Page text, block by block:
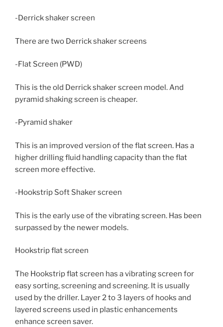
-Derrick shaker screen
There are two Derrick shaker screens
-Flat Screen (PWD)
This is the old Derrick shaker screen model. And
pyramid shaking screen is cheaper.
-Pyramid shaker
This is an improved version of the flat screen. Has a
higher drilling fluid handling capacity than the flat
screen more effective.
-Hookstrip Soft Shaker screen
This is the early use of the vibrating screen. Has been
surpassed by the newer models.
Hookstrip flat screen
The Hookstrip flat screen has a vibrating screen for
easy sorting, screening and screening. It is usually
used by the driller. Layer 2 to 3 layers of hooks and
layered screens used in plastic enhancements
enhance screen saver.